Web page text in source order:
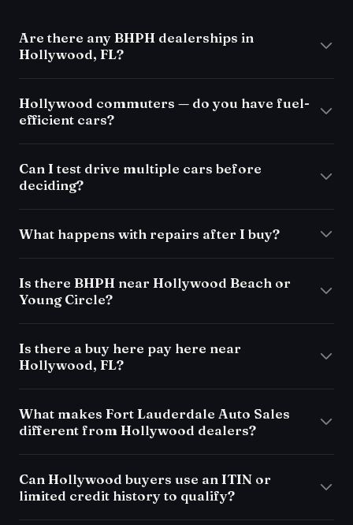
Are there any BHPH dealerships in
Hollywood, FL?
Hollywood commuters — do you have fuel-
efficient cars?
Can I test drive multiple cars before
deciding?
What happens with repairs after I buy?
Is there BHPH near Hollywood Beach or
Young Circle?
Is there a buy here pay here near
Hollywood, FL?
What makes Fort Lauderdale Auto Sales
different from Hollywood dealers?
Can Hollywood buyers use an ITIN or
limited credit history to qualify?